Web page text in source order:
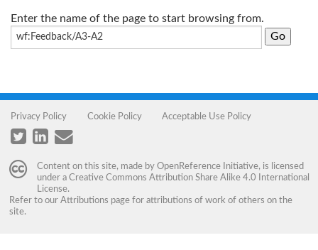
Enter the name of the page to start browsing from.
Privacy Policy Cookie Policy Acceptable Use Policy
Content on this site, made by OpenReference Initiative, is licensed
under a Creative Commons Attribution Share Alike 4.0 International
License.
Refer to our Attributions page for attributions of work of others on the
site.